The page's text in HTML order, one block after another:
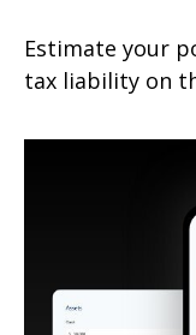
Estimate your
tax liability on